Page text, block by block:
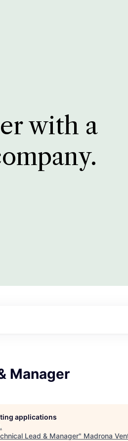
with a
Manager
applications
.
Lead & Manager" Madrona